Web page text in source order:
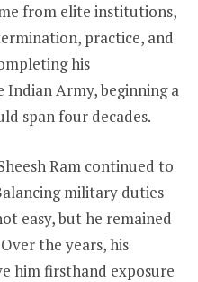
from elite institutions,
practice, and
his
Army, beginning a
span four decades.
Ram continued to
military duties
easy, but he remained
the years, his
him firsthand exposure